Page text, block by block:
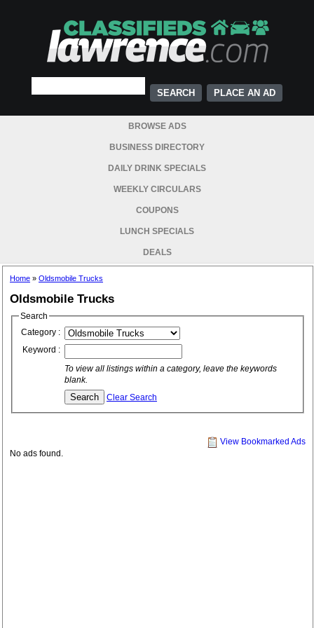
PLACE AN AD
BROWSE ADS
BUSINESS DIRECTORY
DAILY DRINK SPECIALS
WEEKLY CIRCULARS
COUPONS
LUNCH SPECIALS
DEALS
Home » Oldsmobile Trucks
Oldsmobile Trucks
Search
Category :
Keyword :
To view all listings within a category, leave the keywords
blank.
Clear Search
View Bookmarked Ads
No ads found.